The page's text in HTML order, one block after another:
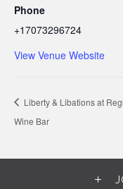
Phone
+17073296724
View Venue Website
Liberty & Libations at
Wine Bar